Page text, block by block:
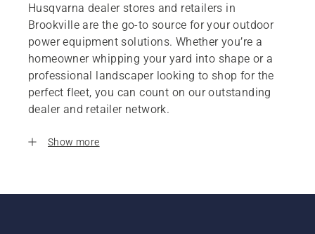
Husqvarna dealer stores and retailers in
Brookville are the go-to source for your outdoor
power equipment solutions. Whether you’re a
homeowner whipping your yard into shape or a
professional landscaper looking to shop for the
perfect fleet, you can count on our outstanding
dealer and retailer network.
Show more